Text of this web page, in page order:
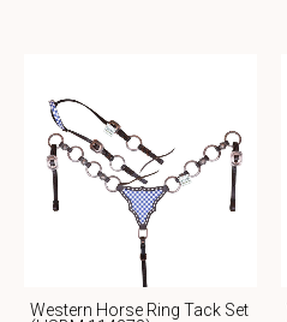
Western Horse Ring Tack Set